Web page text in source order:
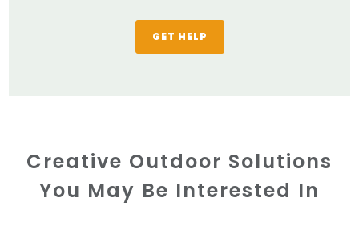
GET HELP
Creative Outdoor Solutions
You May Be Interested In